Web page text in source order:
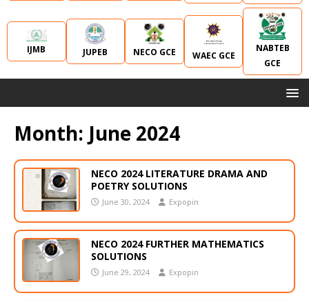
IJMB JUPEB NECO GCE WAEC GCE
NABTEB
GCE
Month: June 2024
NECO 2024 LITERATURE DRAMA AND
POETRY SOLUTIONS
June 30, 2024 Expopin
NECO 2024 FURTHER MATHEMATICS
SOLUTIONS
June 29, 2024 Expopin